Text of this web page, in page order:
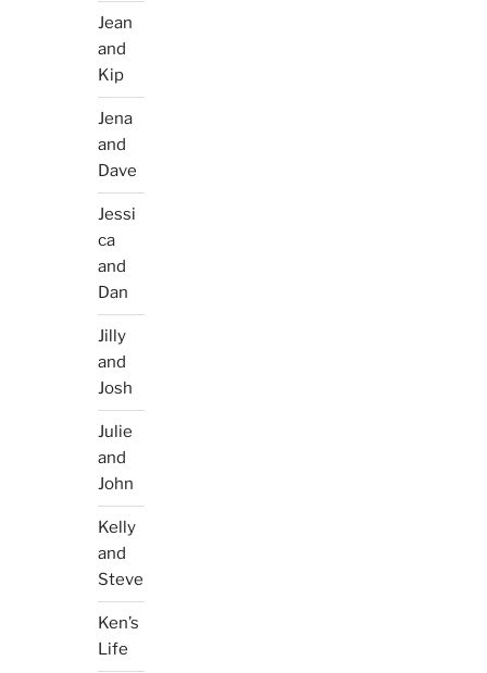
Jean
and
Kip
Jena
and
Dave
Jessi
ca
and
Dan
Jilly
and
Josh
Julie
and
John
Kelly
and
Steve
Ken’s
Life